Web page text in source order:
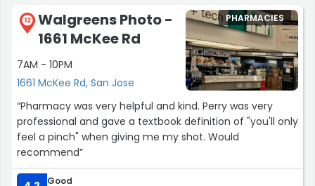
12
Walgreens Photo -
1661 McKee Rd
7AM - 10PM
1661 McKee Rd, San Jose
PHARMACIES
“Pharmacy was very helpful and kind. Perry was very
professional and gave a textbook definition of "you'll only
feel a pinch" when giving me my shot. Would
recommend”
Good